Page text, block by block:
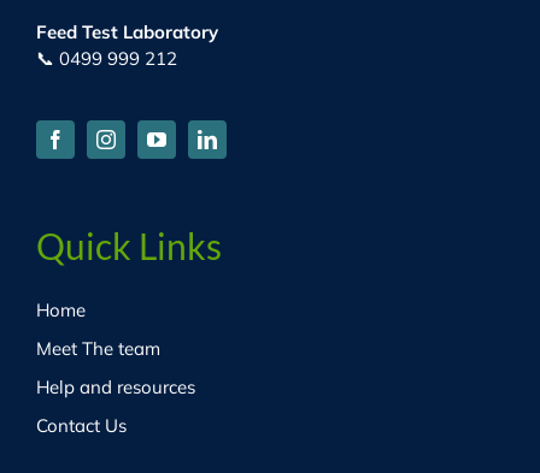
Feed Test Laboratory
📞 0499 999 212
Quick Links
Home
Meet The team
Help and resources
Contact Us